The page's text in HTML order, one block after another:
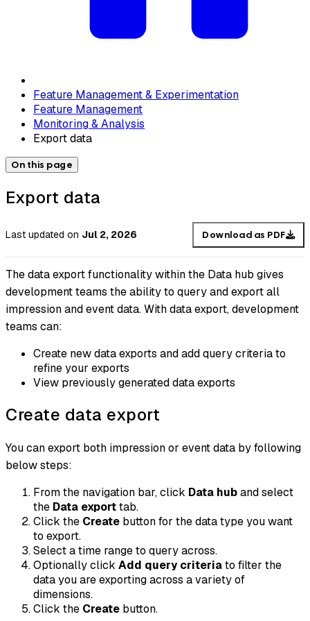
Feature Management & Experimentation
Feature Management
Monitoring & Analysis
Export data
On this page
Export data
Last updated on Jul 2, 2026 Download as PDF
The data export functionality within the Data hub gives
development teams the ability to query and export all
impression and event data. With data export, development
teams can:
Create new data exports and add query criteria to
refine your exports
View previously generated data exports
Create data export
You can export both impression or event data by following
below steps:
From the navigation bar, click Data huband select
the Data exporttab.
Click the Create button for the data type you want
to export.
Select a time range to query across.
Optionally click Add query criteriato filter the
data you are exporting across a variety of
dimensions.
Click the Create button.